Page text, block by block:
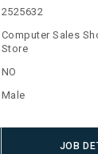
2525632
Computer Sales
Store
NO
Male
JOB